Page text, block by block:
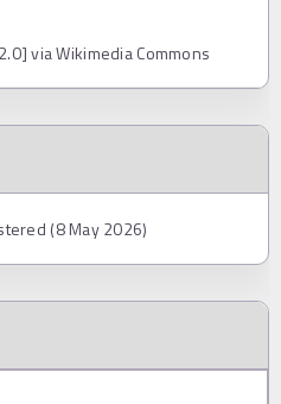
via Wikimedia Commons
(8 May 2026)